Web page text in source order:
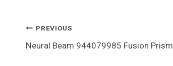
Post
PREVIOUS
Neural Beam 944079985 Fusion Prism